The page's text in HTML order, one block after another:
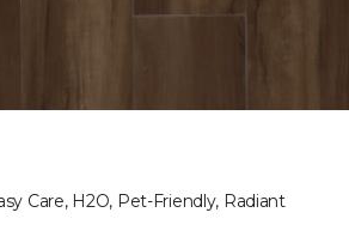
Care, H2O, Pet-Friendly, Radiant